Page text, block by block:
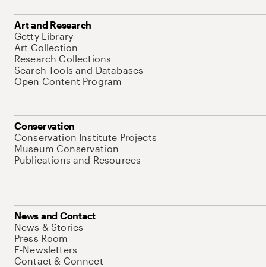
Art and Research
Getty Library
Art Collection
Research Collections
Search Tools and Databases
Open Content Program
Conservation
Conservation Institute Projects
Museum Conservation
Publications and Resources
News and Contact
News & Stories
Press Room
E-Newsletters
Contact & Connect